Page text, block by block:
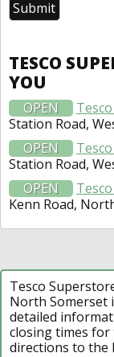
TESCO
YOU
OPEN
Station Road,
OPEN
Station Road,
OPEN
Kenn Road,
Tesco
North Somerset
detailed
closing times for
directions to the